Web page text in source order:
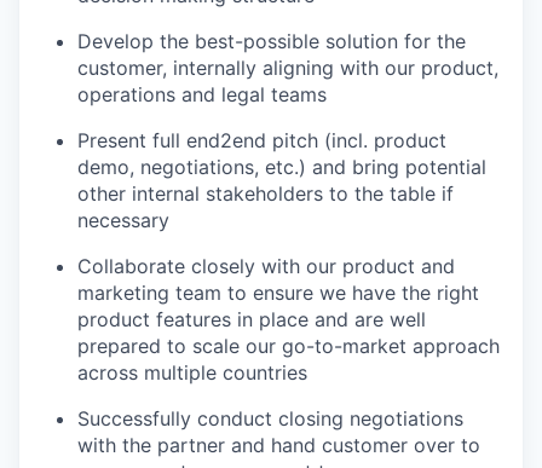
Develop the best-possible solution for the
customer, internally aligning with our product,
operations and legal teams
Present full end2end pitch (incl. product
demo, negotiations, etc.) and bring potential
other internal stakeholders to the table if
necessary
Collaborate closely with our product and
marketing team to ensure we have the right
product features in place and are well
prepared to scale our go-to-market approach
across multiple countries
Successfully conduct closing negotiations
with the partner and hand customer over to